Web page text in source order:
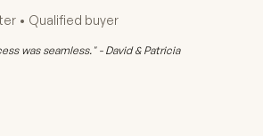
• Qualified buyer
was seamless." - David & Patricia